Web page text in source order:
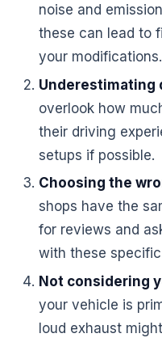
noise and
these can lead to
your modifications.
Underestimating
overlook how
their driving
setups if possible.
Choosing the
shops have the
for reviews and
with these
Not considering
your vehicle is
loud exhaust